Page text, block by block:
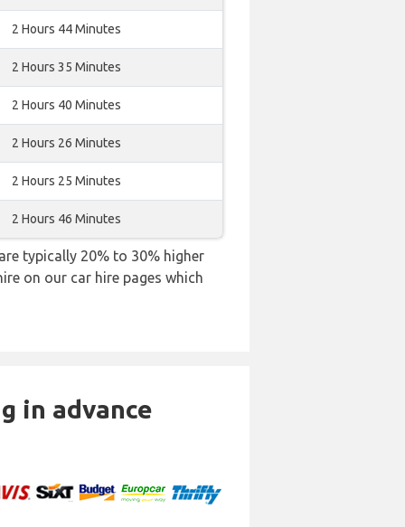
2 Hours 44 Minutes
2 Hours 35 Minutes
2 Hours 40 Minutes
2 Hours 26 Minutes
2 Hours 25 Minutes
2 Hours 46 Minutes
typically 20% to 30% higher
on our car hire pages which
in advance